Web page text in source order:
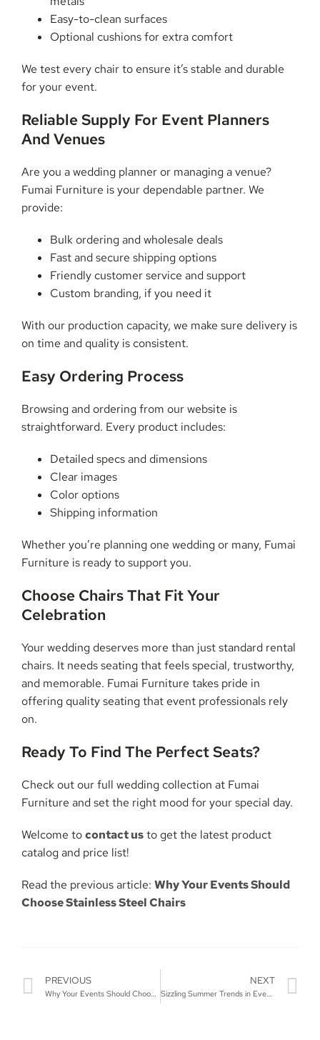
Easy-to-clean surfaces
Optional cushions for extra comfort
We test every chair to ensure it’s stable and durable
for your event.
Reliable Supply For Event Planners
And Venues
Are you a wedding planner or managing a venue?
Fumai Furniture is your dependable partner. We
provide:
Bulk ordering and wholesale deals
Fast and secure shipping options
Friendly customer service and support
Custom branding, if you need it
With our production capacity, we make sure delivery is
on time and quality is consistent.
Easy Ordering Process
Browsing and ordering from our website is
straightforward. Every product includes:
Detailed specs and dimensions
Clear images
Color options
Shipping information
Whether you’re planning one wedding or many, Fumai
Furniture is ready to support you.
Choose Chairs That Fit Your
Celebration
Your wedding deserves more than just standard rental
chairs. It needs seating that feels special, trustworthy,
and memorable. Fumai Furniture takes pride in
offering quality seating that event professionals rely
on.
Ready To Find The Perfect Seats?
Check out our full wedding collection at Fumai
Furniture and set the right mood for your special day.
Welcome tocontact usto get the latest product
catalog and price list!
Read the previous article: Why Your Events Should
Choose Stainless Steel Chairs
PREVIOUS NEXT
Sizzling Summer Trends in Event Furniture